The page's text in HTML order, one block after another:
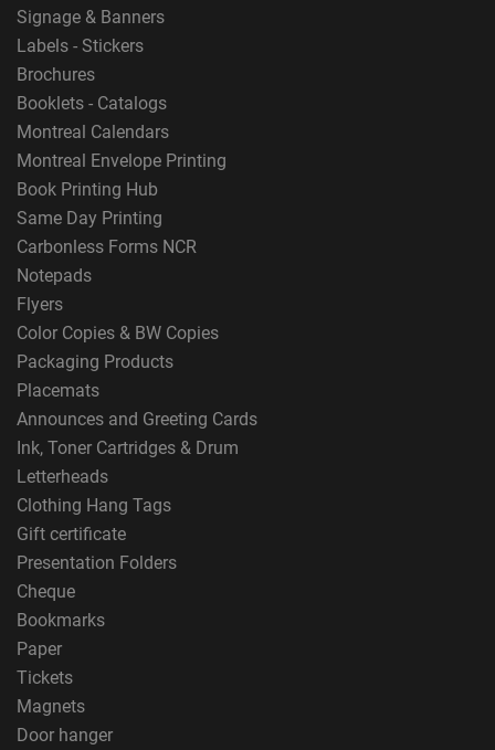
Signage & Banners
Labels - Stickers
Brochures
Booklets - Catalogs
Montreal Calendars
Montreal Envelope Printing
Book Printing Hub
Same Day Printing
Carbonless Forms NCR
Notepads
Flyers
Color Copies & BW Copies
Packaging Products
Placemats
Announces and Greeting Cards
Ink, Toner Cartridges & Drum
Letterheads
Clothing Hang Tags
Gift certificate
Presentation Folders
Cheque
Bookmarks
Paper
Tickets
Magnets
Door hanger